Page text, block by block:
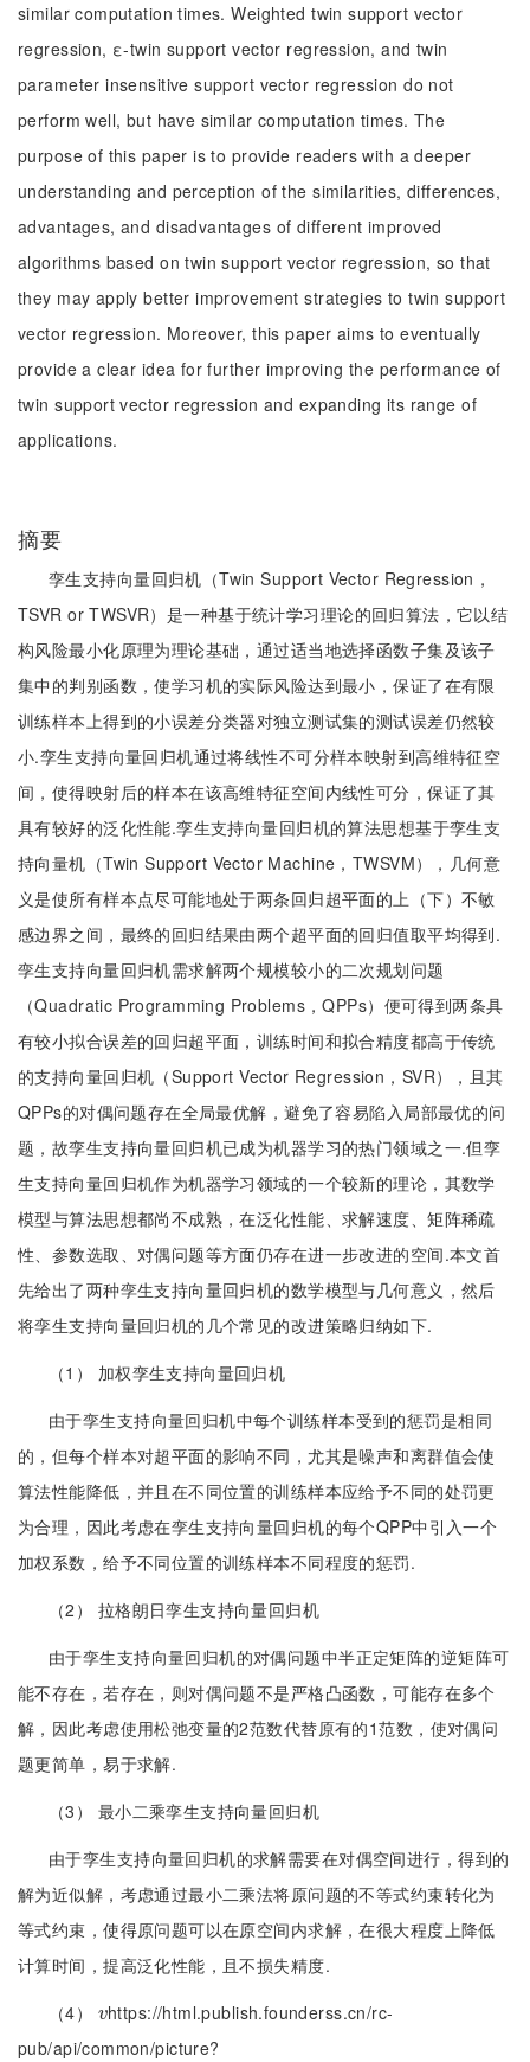
similar computation times. Weighted twin support vector
regression, ε-twin support vector regression, and twin
parameter insensitive support vector regression do not
perform well, but have similar computation times. The
purpose of this paper is to provide readers with a deeper
understanding and perception of the similarities, differences,
advantages, and disadvantages of different improved
algorithms based on twin support vector regression, so that
they may apply better improvement strategies to twin support
vector regression. Moreover, this paper aims to eventually
provide a clear idea for further improving the performance of
twin support vector regression and expanding its range of
applications.
摘要
孪生支持向量回归机（Twin Support Vector Regression，
TSVR or TWSVR）是一种基于统计学习理论的回归算法，它以结
构风险最小化原理为理论基础，通过适当地选择函数子集及该子
集中的判别函数，使学习机的实际风险达到最小，保证了在有限
训练样本上得到的小误差分类器对独立测试集的测试误差仍然较
小.孪生支持向量回归机通过将线性不可分样本映射到高维特征空
间，使得映射后的样本在该高维特征空间内线性可分，保证了其
具有较好的泛化性能.孪生支持向量回归机的算法思想基于孪生支
持向量机（Twin Support Vector Machine，TWSVM），几何意
义是使所有样本点尽可能地处于两条回归超平面的上（下）不敏
感边界之间，最终的回归结果由两个超平面的回归值取平均得到.
孪生支持向量回归机需求解两个规模较小的二次规划问题
（Quadratic Programming Problems，QPPs）便可得到两条具
有较小拟合误差的回归超平面，训练时间和拟合精度都高于传统
的支持向量回归机（Support Vector Regression，SVR），且其
QPPs的对偶问题存在全局最优解，避免了容易陷入局部最优的问
题，故孪生支持向量回归机已成为机器学习的热门领域之一.但孪
生支持向量回归机作为机器学习领域的一个较新的理论，其数学
模型与算法思想都尚不成熟，在泛化性能、求解速度、矩阵稀疏
性、参数选取、对偶问题等方面仍存在进一步改进的空间.本文首
先给出了两种孪生支持向量回归机的数学模型与几何意义，然后
将孪生支持向量回归机的几个常见的改进策略归纳如下.
（1） 加权孪生支持向量回归机
由于孪生支持向量回归机中每个训练样本受到的惩罚是相同
的，但每个样本对超平面的影响不同，尤其是噪声和离群值会使
算法性能降低，并且在不同位置的训练样本应给予不同的处罚更
为合理，因此考虑在孪生支持向量回归机的每个QPP中引入一个
加权系数，给予不同位置的训练样本不同程度的惩罚.
（2） 拉格朗日孪生支持向量回归机
由于孪生支持向量回归机的对偶问题中半正定矩阵的逆矩阵可
能不存在，若存在，则对偶问题不是严格凸函数，可能存在多个
解，因此考虑使用松弛变量的2范数代替原有的1范数，使对偶问
题更简单，易于求解.
（3） 最小二乘孪生支持向量回归机
由于孪生支持向量回归机的求解需要在对偶空间进行，得到的
解为近似解，考虑通过最小二乘法将原问题的不等式约束转化为
等式约束，使得原问题可以在原空间内求解，在很大程度上降低
计算时间，提高泛化性能，且不损失精度.
（4）
v
vhttps://html.publish.founderss.cn/rc-
pub/api/common/picture?